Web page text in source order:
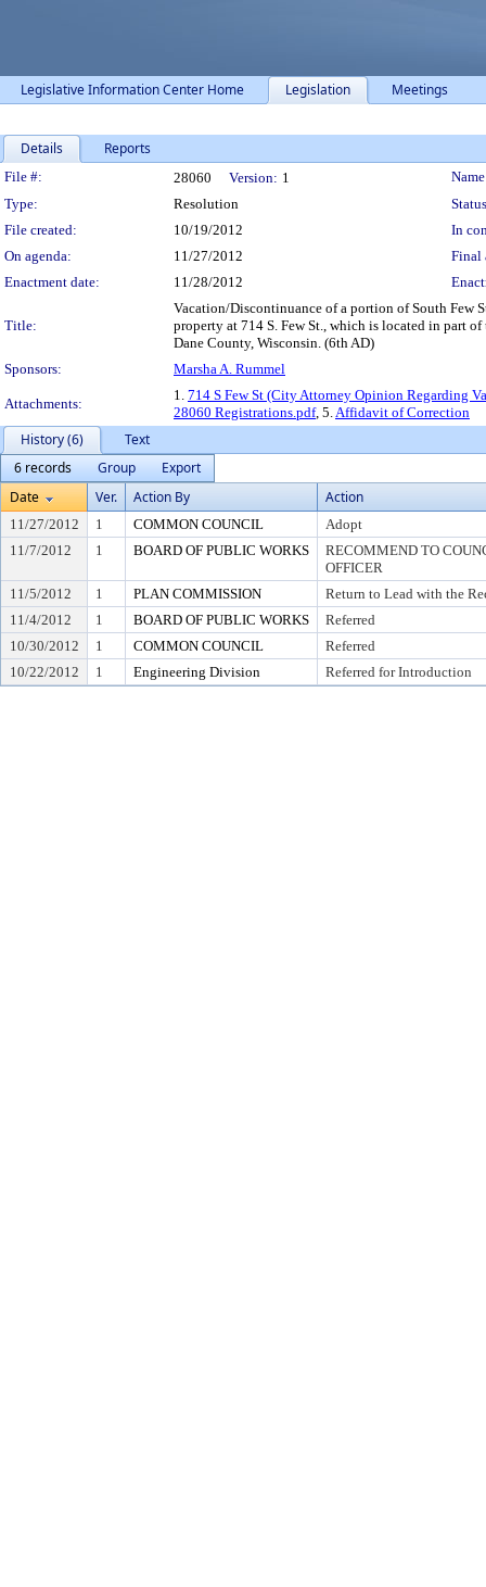
Legislative Information Center Home Legislation Meetings
Details Reports
Legislation Details
File #: 28060 Version: 1
Type:
Resolution
File created:
10/19/2012
In
On agenda:
11/27/2012
Final
Enactment date:
11/28/2012
Title:
Vacation/Discontinuance of a portion of South Few
property at 714 S. Few St., which is located in part
Dane County, Wisconsin. (6th AD)
Sponsors:
Marsha A. Rummel
Attachments:
1. 714 S Few St (City Attorney Opinion Regarding
28060 Registrations.pdf, 5.Affidavit of Correction
History (6)
Text
6 records
Group
Export
Date
Ver. Action By Action
11/27/2012 1 COMMON COUNCIL
Adopt
11/7/2012
1 BOARD OF PUBLIC WORKS
RECOMMEND TO
OFFICER
11/5/2012
1 PLAN COMMISSION
Return to Lead with the
11/4/2012
1 BOARD OF PUBLIC WORKS
Referred
10/30/2012
1 COMMON COUNCIL
Referred
10/22/2012
1 Engineering Division Referred for Introduction